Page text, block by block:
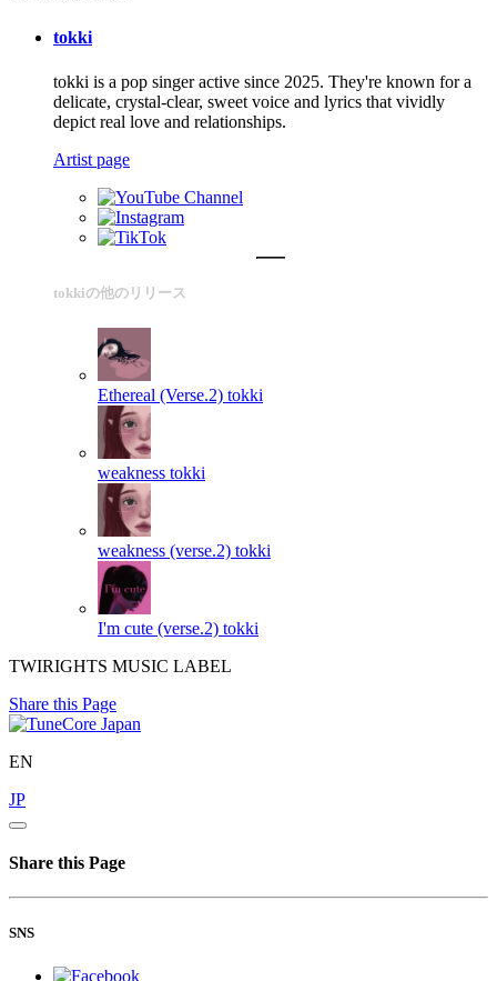
tokki
tokki is a pop singer active since 2025. They're known for a
delicate, crystal-clear, sweet voice and lyrics that vividly
depict real love and relationships.
Artist page
tokkiの他のリリース
Ethereal (Verse.2) tokki
weakness tokki
weakness (verse.2) tokki
I'm cute (verse.2) tokki
TWIRIGHTS MUSIC LABEL
Share this Page
EN
JP
Share this Page
SNS